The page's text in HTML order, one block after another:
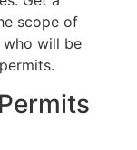
scope of
who will be